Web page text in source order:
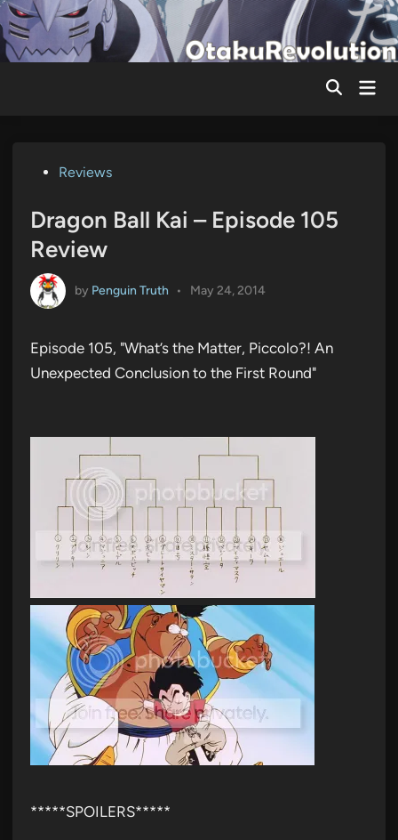
Skip
to
content
Main
PostedReviews
Dragon Ball Kai – Episode 105
Review
by Penguin Truth • May 24, 2014
Episode 105, "What’s the Matter, Piccolo?! An
Unexpected Conclusion to the First Round"
*****SPOILERS*****